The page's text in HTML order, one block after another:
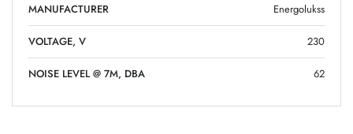
MANUFACTURER Energolukss
VOLTAGE, V 230
NOISE LEVEL @ 7M, DBA 62